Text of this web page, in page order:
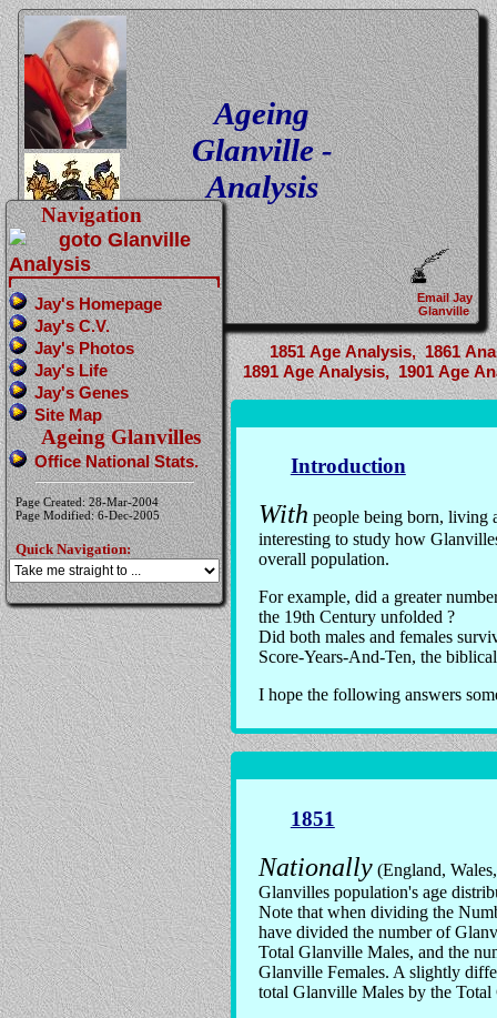
Ageing
Glanville -
Analysis
Email Jay
Glanville
1851 Age Analysis, 1861
1891 Age Analysis, 1901 Age
Introduction
With people being born, living
interesting to study how
overall population.
For example, did a greater
the 19th Century unfolded ?
Did both males and females
Score-Years-And-Ten, the
I hope the following answers
1851
Nationally (England,
Glanvilles population's age
Note that when dividing the
have divided the number of
Total Glanville Males, and the
Glanville Females. A slightly
total Glanville Males by the Total
Navigation
Jay's Homepage
Jay's C.V.
Jay's Photos
Jay's Life
Jay's Genes
Site Map
Ageing Glanvilles
Office National Stats.
Page Created: 28-Mar-2004
Page Modified: 6-Dec-2005
Quick Navigation: